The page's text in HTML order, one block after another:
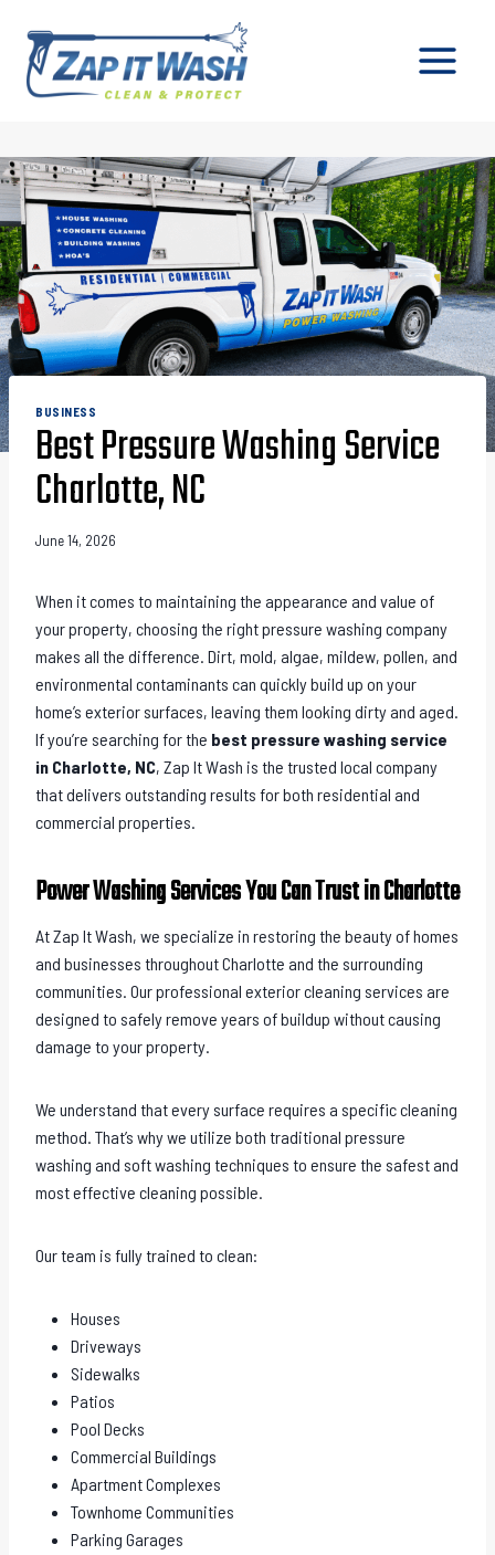
content
BUSINESS
Best Pressure Washing Service
Charlotte, NC
June 14, 2026
When it comes to maintaining the appearance and value of
your property, choosing the right pressure washing company
makes all the difference. Dirt, mold, algae, mildew, pollen, and
environmental contaminants can quickly build up on your
home’s exterior surfaces, leaving them looking dirty and aged.
If you’re searching for the best pressure washing service
in Charlotte, NC, Zap It Wash is the trusted local company
that delivers outstanding results for both residential and
commercial properties.
Power Washing Services You Can Trust in Charlotte
At Zap It Wash, we specialize in restoring the beauty of homes
and businesses throughout Charlotte and the surrounding
communities. Our professional exterior cleaning services are
designed to safely remove years of buildup without causing
damage to your property.
We understand that every surface requires a specific cleaning
method. That’s why we utilize both traditional pressure
washing and soft washing techniques to ensure the safest and
most effective cleaning possible.
Our team is fully trained to clean:
Houses
Driveways
Sidewalks
Patios
Pool Decks
Commercial Buildings
Apartment Complexes
Townhome Communities
Parking Garages